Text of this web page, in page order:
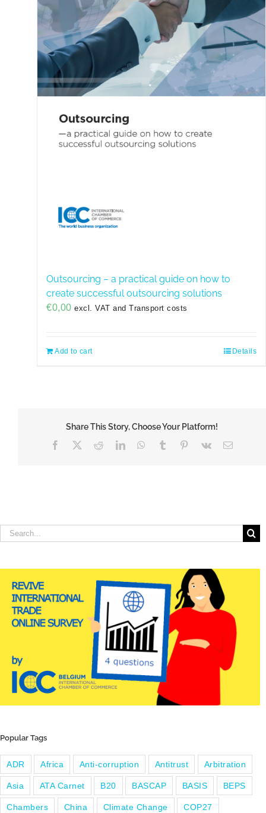
Outsourcing – a practical guide on how to
create successful outsourcing solutions
€0,00 excl. VAT and Transport costs
Add to cart Details
Share This Story, Choose Your Platform!
Facebook RedditLinkedInWhatsApp
Tumblr Pinterest
Vk Email
Search
for:
Popular Tags
ADR Africa Anti-corruption Antitrust Arbitration
Asia ATA Carnet B20 BASCAP BASIS BEPS
Chambers China Climate Change COP27